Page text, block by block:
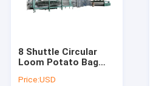
8 Shuttle Circular
Loom Potato Bag
Price:USD